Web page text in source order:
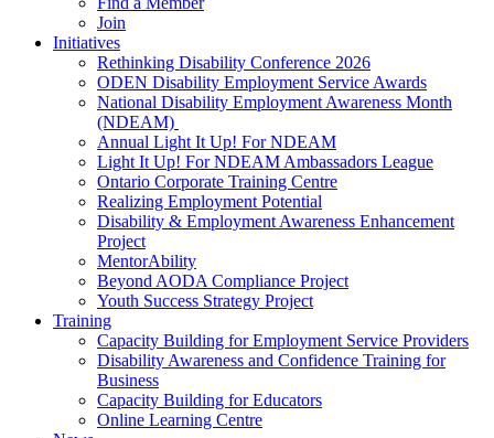
Join
Initiatives
Rethinking Disability Conference 2026
ODEN Disability Employment Service Awards
National Disability Employment Awareness Month
(NDEAM)
Annual Light It Up! For NDEAM
Light It Up! For NDEAM Ambassadors League
Ontario Corporate Training Centre
Realizing Employment Potential
Disability & Employment Awareness Enhancement
Project
MentorAbility
Beyond AODA Compliance Project
Youth Success Strategy Project
Training
Capacity Building for Employment Service Providers
Disability Awareness and Confidence Training for
Business
Capacity Building for Educators
Online Learning Centre